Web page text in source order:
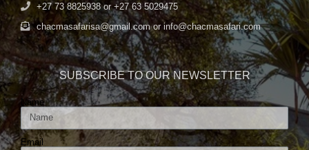
+27 73 8825938 or +27 63 5029475
chacmasafarisa@gmail.com or info@chacmasafari.com
SUBSCRIBE TO OUR NEWSLETTER
Name
Email